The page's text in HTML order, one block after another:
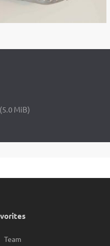
(5.0 MiB)
Team